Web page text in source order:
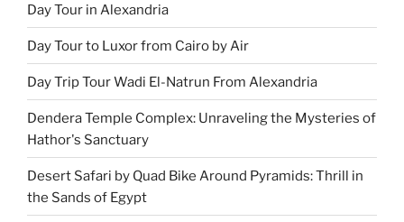
Day Tour in Alexandria
Day Tour to Luxor from Cairo by Air
Day Trip Tour Wadi El-Natrun From Alexandria
Dendera Temple Complex: Unraveling the Mysteries of
Hathor's Sanctuary
Desert Safari by Quad Bike Around Pyramids: Thrill in
the Sands of Egypt